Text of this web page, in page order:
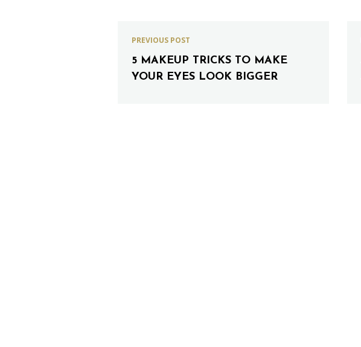
PREVIOUS POST
5 MAKEUP TRICKS TO MAKE
YOUR EYES LOOK BIGGER